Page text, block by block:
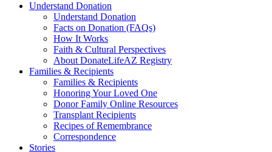
Understand Donation
Understand Donation
Facts on Donation (FAQs)
How It Works
Faith & Cultural Perspectives
About DonateLifeAZ Registry
Families & Recipients
Families & Recipients
Honoring Your Loved One
Donor Family Online Resources
Transplant Recipients
Recipes of Remembrance
Correspondence
Stories